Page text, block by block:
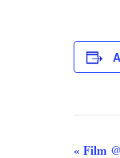
« Film